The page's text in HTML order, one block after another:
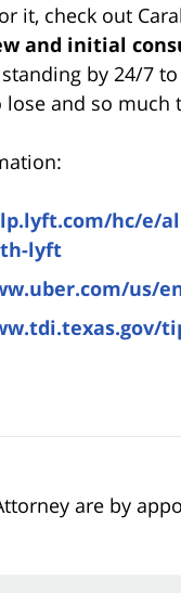
it, check out
and initial
by 24/7
lose and so
hc/e/
lyft
us/
are by